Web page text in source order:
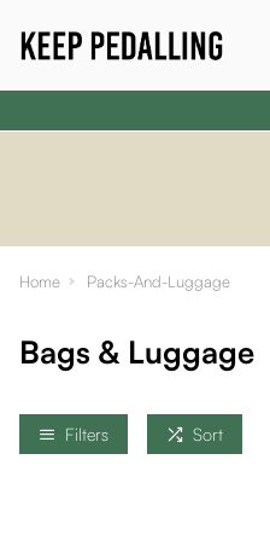
Home Packs-And-Luggage
Bags & Luggage
Filters Sort